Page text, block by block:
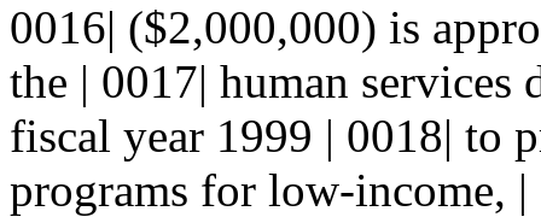
0016| ($2,000,000) is
the | 0017| human
fiscal year 1999 | 0018| to
programs for low-income,